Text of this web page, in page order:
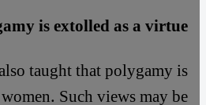
is extolled as a virtue
taught that polygamy is
Such views may be